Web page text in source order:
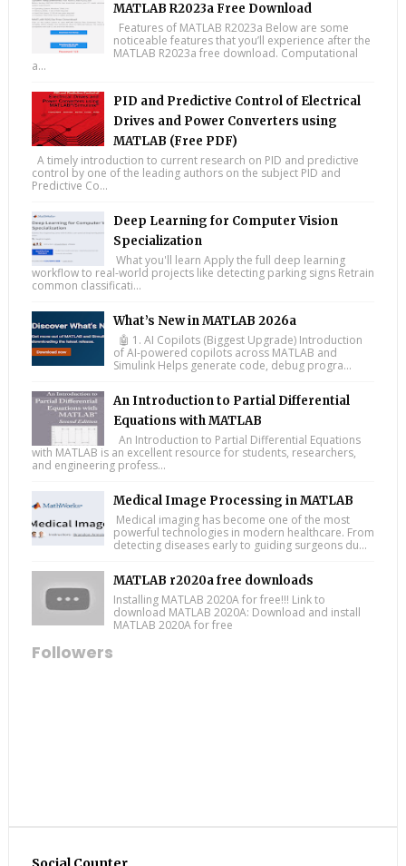
MATLAB R2023a Free Download
Features of MATLAB R2023a Below are some
noticeable features that you’ll experience after the
MATLAB R2023a free download. Computational
a...
PID and Predictive Control of Electrical
Drives and Power Converters using
MATLAB (Free PDF)
A timely introduction to current research on PID and predictive
control by one of the leading authors on the subject PID and
Predictive Co...
Deep Learning for Computer Vision
Specialization
What you'll learn Apply the full deep learning
workflow to real-world projects like detecting parking signs Retrain
common classificati...
What’s New in MATLAB 2026a
🤖 1. AI Copilots (Biggest Upgrade) Introduction
of AI-powered copilots across MATLAB and
Simulink Helps generate code, debug progra...
An Introduction to Partial Differential
Equations with MATLAB
An Introduction to Partial Differential Equations
with MATLAB is an excellent resource for students, researchers,
and engineering profess...
Medical Image Processing in MATLAB
Medical imaging has become one of the most
powerful technologies in modern healthcare. From
detecting diseases early to guiding surgeons du...
MATLAB r2020a free downloads
Installing MATLAB 2020A for free!!! Link to
download MATLAB 2020A: Download and install
MATLAB 2020A for free
Followers